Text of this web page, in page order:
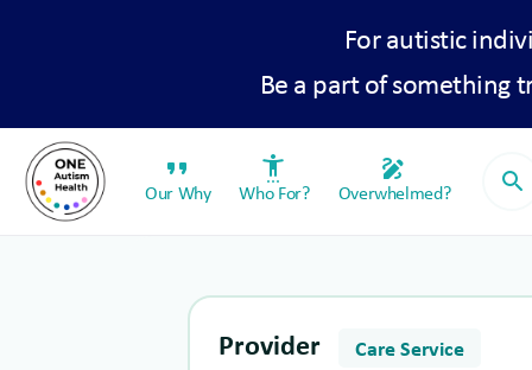
For autistic
Be a part of something
format_quote
Our Why
settings_accessibility
Who For?
draw
Overwhelmed? search
Provider Care Service